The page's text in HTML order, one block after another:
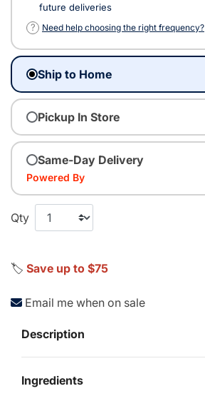
future deliveries
?
Need help choosing the right frequency?
Ship to Home
Pickup In Store
Same-Day Delivery
Powered By
Qty
🏷️ Save up to $75
Email me when on sale
Description
Ingredients